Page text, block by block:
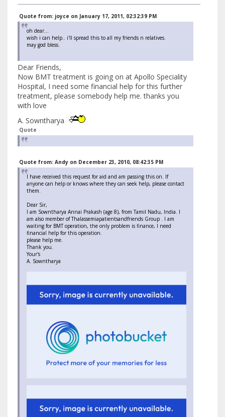
Quote from: joyce on January 17, 2011, 02:32:39 PM
oh dear...
wish i can help.. i'll spread this to all my friends n relatives.
may god bless.
Dear Friends,
Now BMT treatment is going on at Apollo Speciality
Hospital, I need some financial help for this further
treatment, please somebody help me. thanks you
with love
A. Sowntharya
Quote
Quote from: Andy on December 23, 2010, 08:42:35 PM
I have received this request for aid and am passing this on. If
anyone can help or knows where they can seek help, please contact
them.
Dear Sir,
I am Sowntharya Annai Prakash (age 8), from Tamil Nadu, India. I
am also member of Thalassemiapatientsandfriends Group . I am
waiting for BMT operation, the only problem is finance, I need
financial help for this operation.
please help me.
Thank you.
Your's
A. Sowntharya